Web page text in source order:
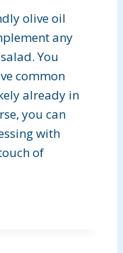
olive oil
any
You
common
already in
you can
with
of